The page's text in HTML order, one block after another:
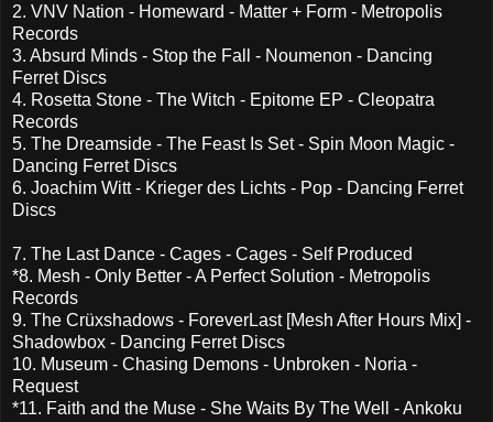
2. VNV Nation - Homeward - Matter + Form - Metropolis
Records
3. Absurd Minds - Stop the Fall - Noumenon - Dancing
Ferret Discs
4. Rosetta Stone - The Witch - Epitome EP - Cleopatra
Records
5. The Dreamside - The Feast Is Set - Spin Moon Magic -
Dancing Ferret Discs
6. Joachim Witt - Krieger des Lichts - Pop - Dancing Ferret
Discs
7. The Last Dance - Cages - Cages - Self Produced
*8. Mesh - Only Better - A Perfect Solution - Metropolis
Records
9. The Crüxshadows - ForeverLast [Mesh After Hours Mix] -
Shadowbox - Dancing Ferret Discs
10. Museum - Chasing Demons - Unbroken - Noria -
Request
*11. Faith and the Muse - She Waits By The Well - Ankoku